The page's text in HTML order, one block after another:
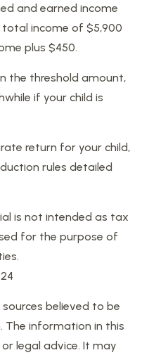
and earned income
total income of $5,900
plus $450.
the threshold amount,
if your child is
return for your child,
rules detailed
is not intended as tax
for the purpose of
believed to be
The information in this
legal advice. It may